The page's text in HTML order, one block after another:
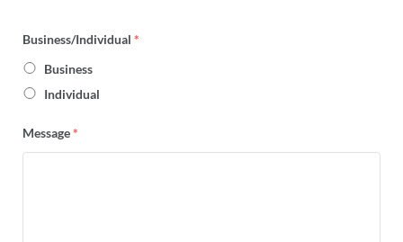
Business/Individual *
Business
Individual
Message*